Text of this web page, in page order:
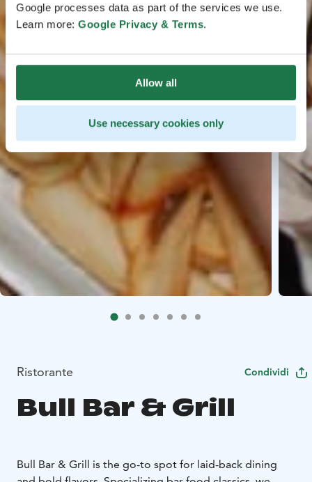
Google processes data as part of the services we use.
Learn more: Google Privacy & Terms.
Allow all
Use necessary cookies only
Ristorante Condividi
Bull Bar & Grill
Bull Bar & Grill is the go-to spot for laid-back dining